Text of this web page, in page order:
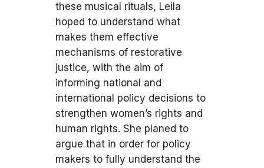
these musical rituals, Leila
hoped to understand what
makes them effective
mechanisms of restorative
justice, with the aim of
informing national and
international policy decisions to
strengthen women’s rights and
human rights. She planed to
argue that in order for policy
makers to fully understand the